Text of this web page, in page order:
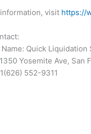
visit https://
Quick Liquidation
Yosemite Ave, San
552-9311